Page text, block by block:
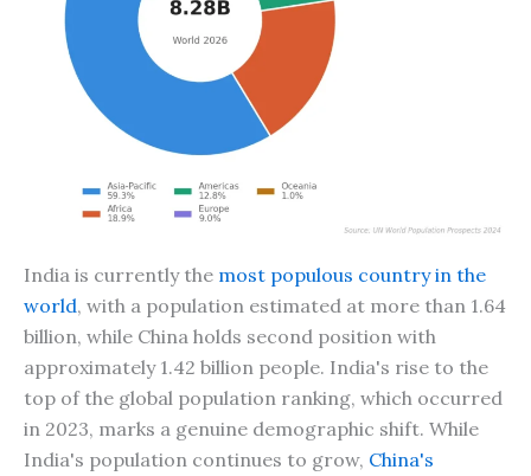
India is currently the most populous country in the
world, with a population estimated at more than 1.64
billion, while China holds second position with
approximately 1.42 billion people. India's rise to the
top of the global population ranking, which occurred
in 2023, marks a genuine demographic shift. While
India's population continues to grow, China's